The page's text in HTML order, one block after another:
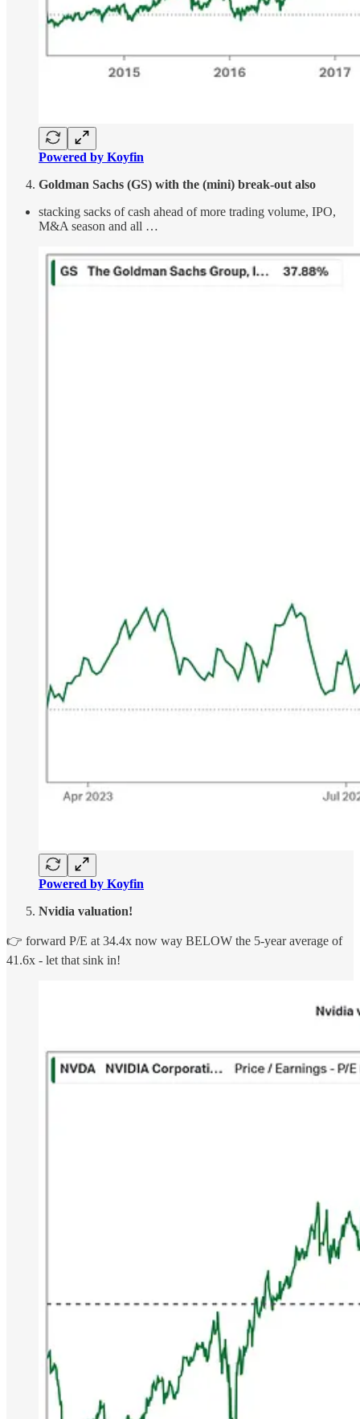
Powered by Koyfin
Goldman Sachs (GS) with the (mini) break-out also
stacking sacks of cash ahead of more trading volume, IPO,
M&A season and all …
Powered by Koyfin
Nvidia valuation!
👉 forward P/E at 34.4x now way BELOW the 5-year average of
41.6x - let that sink in!